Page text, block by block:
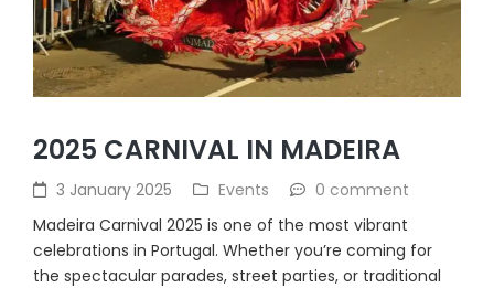
2025 CARNIVAL IN MADEIRA
3 January 2025 Events
0 comment
Madeira Carnival 2025 is one of the most vibrant
celebrations in Portugal. Whether you’re coming for
the spectacular parades, street parties, or traditional